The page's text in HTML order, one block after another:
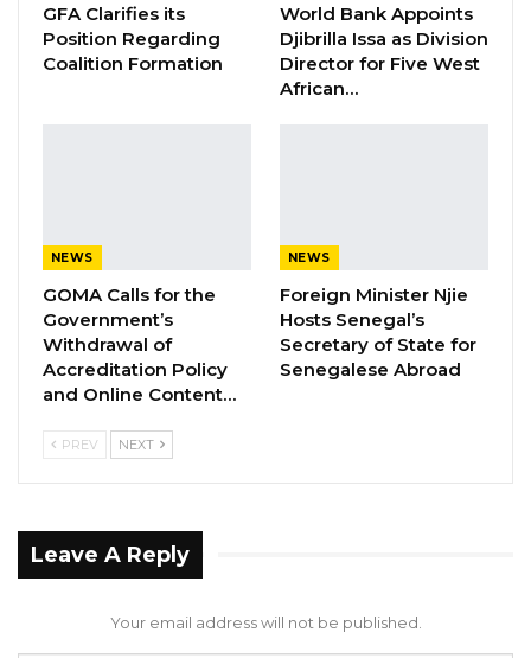
Press Release: Gambian Player Turns
50 GMD Into 250,000 GMD…
Jul 16, 2026
1.  Nepotism & Conflict of Interest.
The article alleges that President Barrow’s
nephew has been made a major food importer
scale of the funds involved, this raises serious
GFA Clarifies its
Position Regarding
Coalition Formation
World Bank Appoints
Djibrilla Issa as Division
Director for Five West
African…
NEWS
GOMA Calls for the
Government’s
Withdrawal of
Accreditation Policy
and Online Content…
NEWS
Foreign Minister Njie
Hosts Senegal’s
Secretary of State for
Senegalese Abroad
PREV NEXT
Leave A Reply
Your email address will not be published.